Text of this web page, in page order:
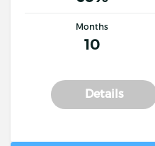
Months
10
Details